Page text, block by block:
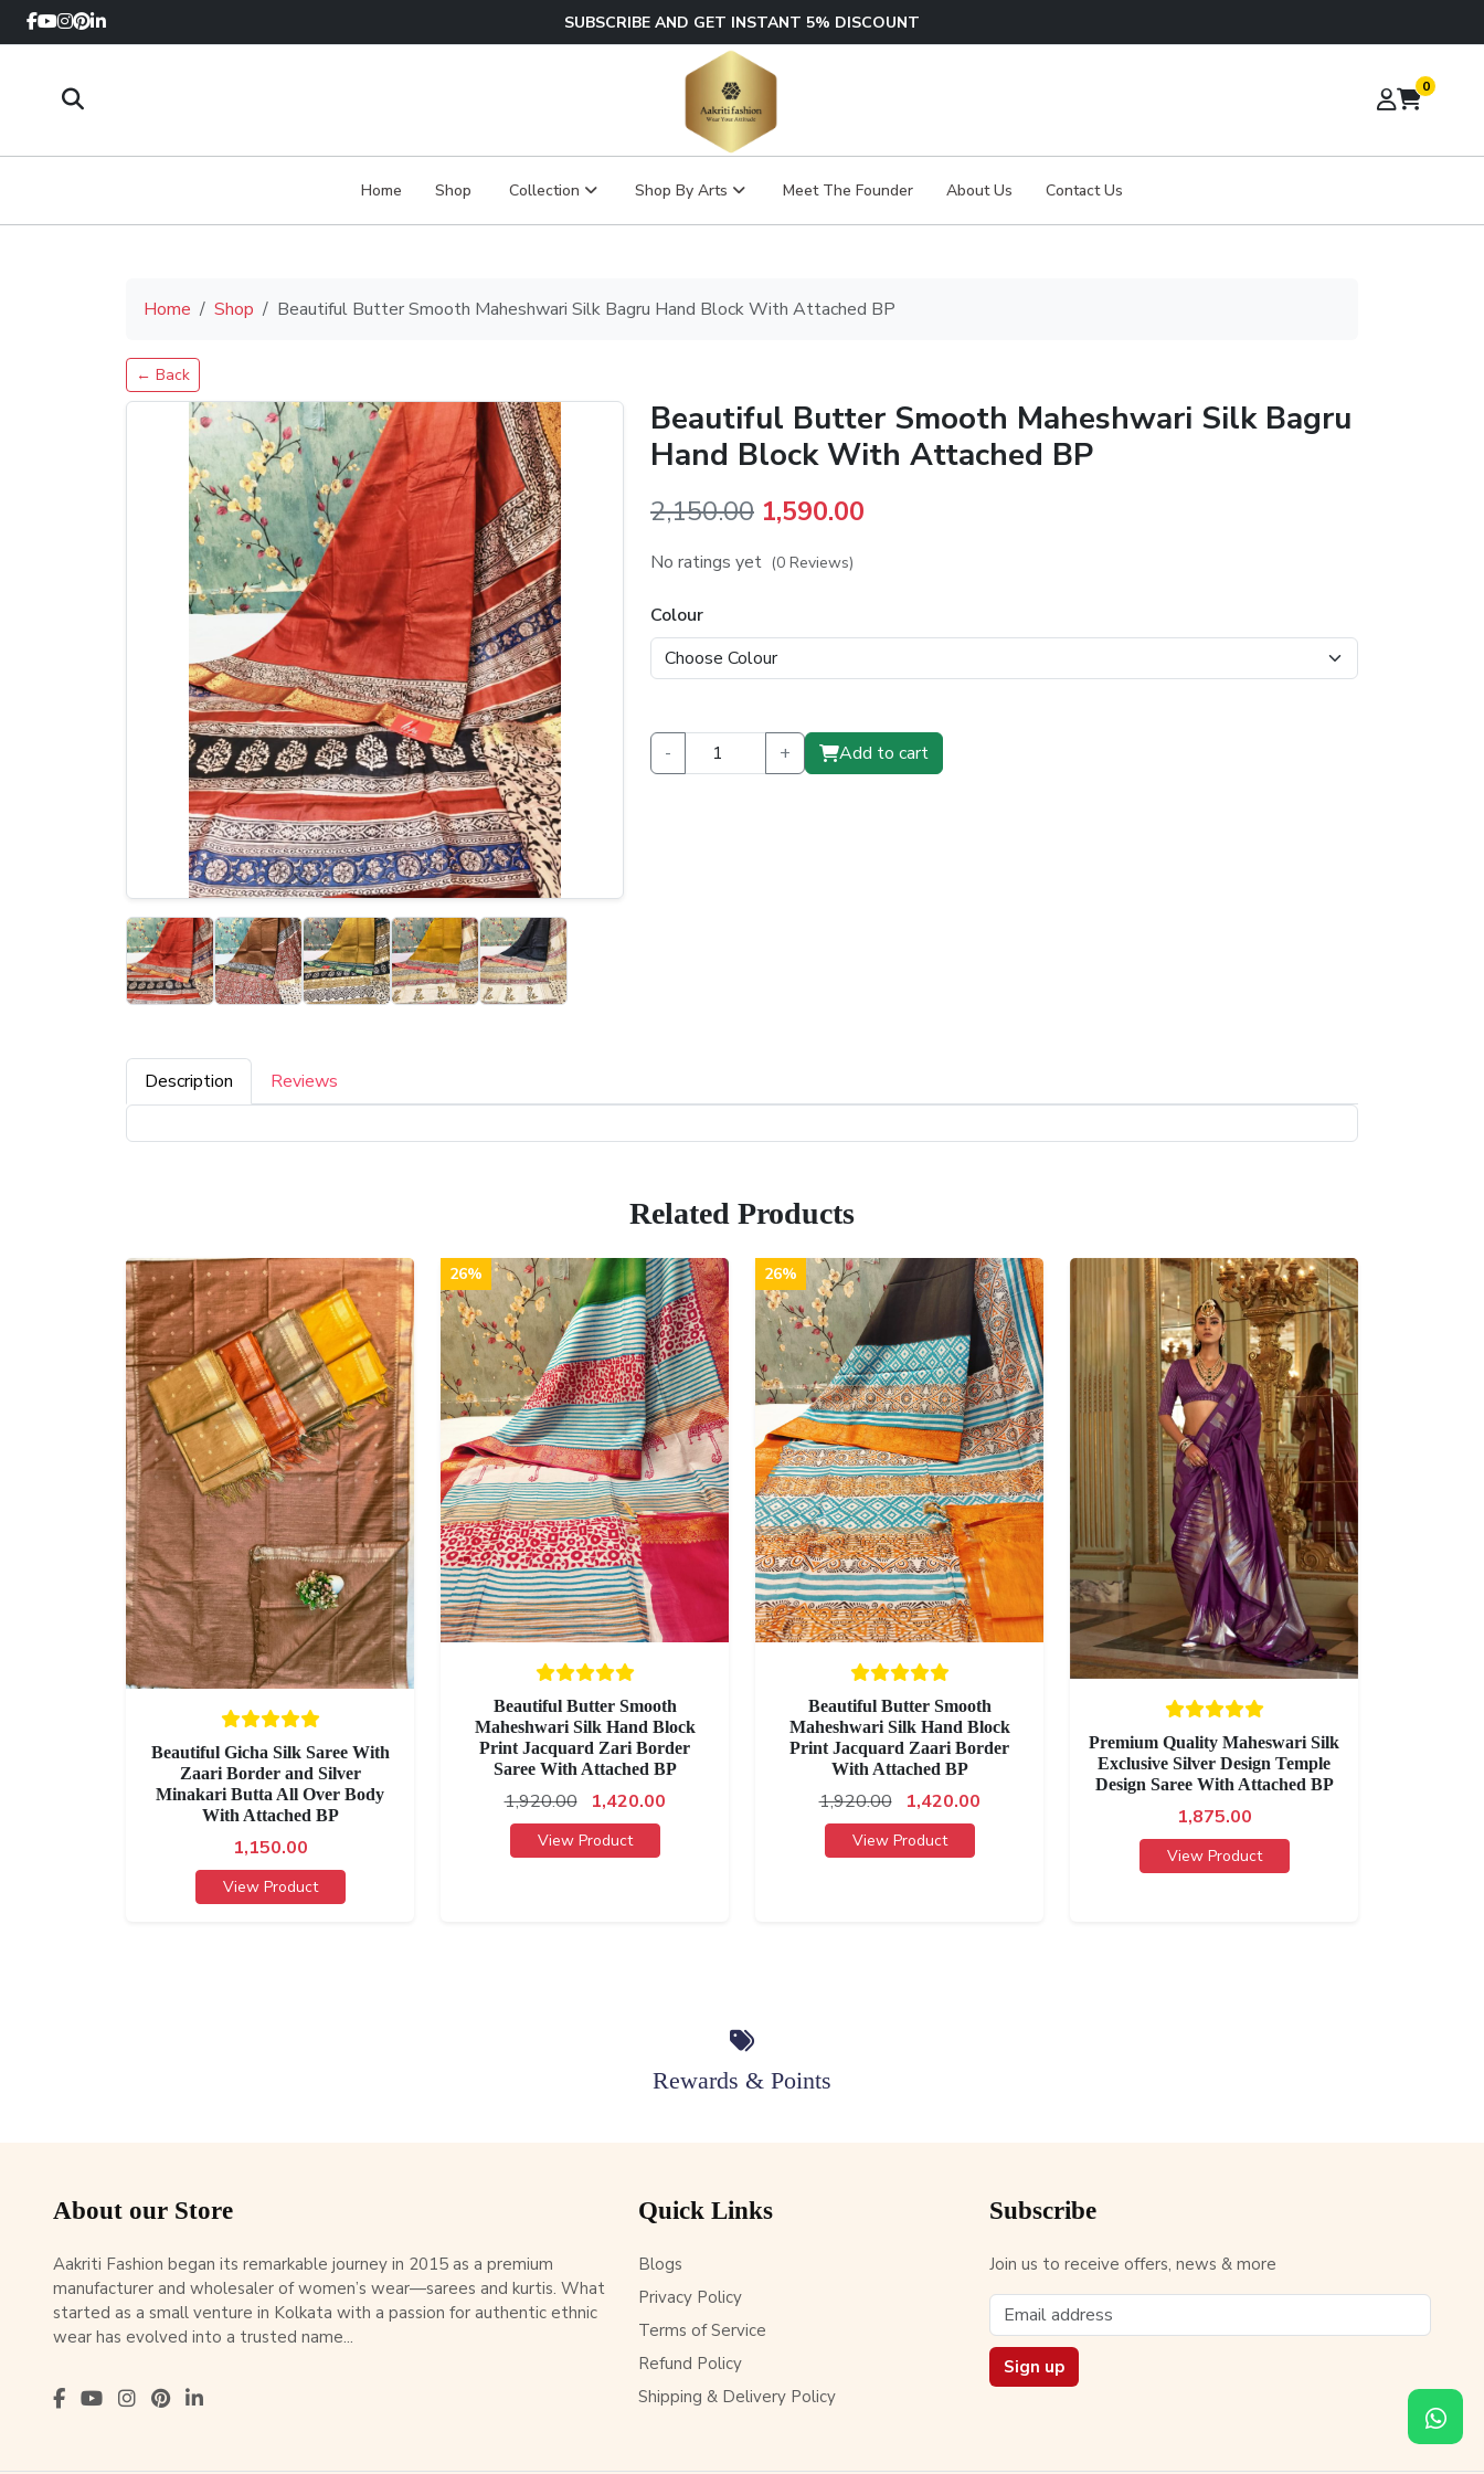
SUBSCRIBE AND GET INSTANT 5% DISCOUNT
0
Home Shop Collection Shop By Arts Meet The Founder About Us Contact Us
Home Shop Beautiful Butter Smooth Maheshwari Silk Bagru Hand Block With Attached BP
← Back
Beautiful Butter Smooth Maheshwari Silk Bagru
Hand Block With Attached BP
2,150.00 Original
price
₹2,150.00.
1,590.00
₹1,590.00.
No ratings yet (0 Reviews)
Colour
- + Add to cart
Description Reviews
Related Products
Beautiful Gicha Silk Saree With
Zaari Border and Silver
Minakari Butta All Over Body
With Attached BP
1,150.00
View Product
26%
Beautiful Butter Smooth
Maheshwari Silk Hand Block
Print Jacquard Zari Border
Saree With Attached BP
1,920.00 1,420.00
View Product
26%
Beautiful Butter Smooth
Maheshwari Silk Hand Block
Print Jacquard Zaari Border
With Attached BP
1,920.00 1,420.00
View Product
Premium Quality Maheswari Silk
Exclusive Silver Design Temple
Design Saree With Attached BP
1,875.00
View Product
Rewards & Points
About our Store
Aakriti Fashion began its remarkable journey in 2015 as a premium
manufacturer and wholesaler of women’s wear—sarees and kurtis. What
started as a small venture in Kolkata with a passion for authentic ethnic
wear has evolved into a trusted name...
Quick Links
Blogs
Privacy Policy
Terms of Service
Refund Policy
Shipping & Delivery Policy
Subscribe
Join us to receive offers, news & more
Sign up